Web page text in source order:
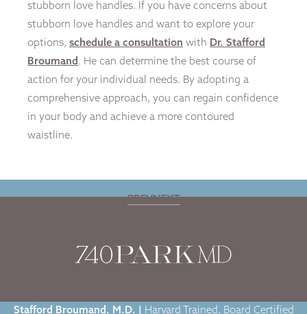
stubborn love handles. If you have concerns about
stubborn love handles and want to explore your
options, schedule a consultation with Dr. Stafford
Broumand . He can determine the best course of
action for your individual needs. By adopting a
comprehensive approach, you can regain confidence
in your body and achieve a more contoured
waistline.
PREVNEXT
Stafford Broumand, M.D. | Harvard Trained, Board Certified